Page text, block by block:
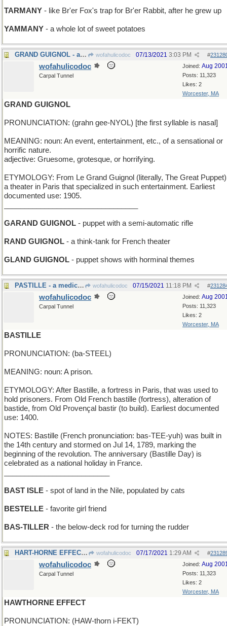
TARMANY - like Br'er Fox's trap for Br'er Rabbit, after he grew up
YAMMANY - a whole lot of sweet potatoes
GRAND GUIGNOL - a large Punch-and-Judy piano wofahulicodoc #
07/13/2021 3:03 PM
Joined: Aug
Posts: 11,323
Likes: 2
Worcester, MA
wofahulicodoc
Carpal Tunnel
GRAND GUIGNOL
PRONUNCIATION: (grahn gee-NYOL) [the first syllable is nasal]
MEANING: noun: An event, entertainment, etc., of a sensational or
horrific nature.
adjective: Gruesome, grotesque, or horrifying.
ETYMOLOGY: From Le Grand Guignol (literally, The Great
a theater in Paris that specialized in such entertainment. Earliest
documented use: 1905.
GARAND GUIGNOL - puppet with a semi-automatic rifle
RAND GUIGNOL - a think-tank for French theater
GLAND GUIGNOL - puppet shows with horminal themes
PASTILLE - a medicine lozenge wofahulicodoc #
07/15/2021 11:18 PM
Joined: Aug
Posts: 11,323
Likes: 2
Worcester, MA
wofahulicodoc
Carpal Tunnel
BASTILLE
PRONUNCIATION: (ba-STEEL)
MEANING: noun: A prison.
ETYMOLOGY: After Bastille, a fortress in Paris, that was used to
hold prisoners. From Old French bastille (fortress), alteration of
bastide, from Old Provençal bastir (to build). Earliest documented
use: 1400.
NOTES: Bastille (French pronunciation: bas-TEE-yuh) was built in
the 14th century and stormed on Jul 14, 1789, marking the
beginning of the revolution. The anniversary (Bastille Day) is
celebrated as a national holiday in France.
BAST ISLE - spot of land in the Nile, populated by cats
BESTELLE - favorite girl friend
BAS-TILLER - the below-deck rod for turning the rudder
HART-HORNE EFFECT - how antlers change.a stag wofahulicodoc #
07/17/2021 1:29 AM
Joined: Aug
Posts: 11,323
Likes: 2
Worcester, MA
wofahulicodoc
Carpal Tunnel
HAWTHORNE EFFECT
PRONUNCIATION: (HAW-thorn i-FEKT)